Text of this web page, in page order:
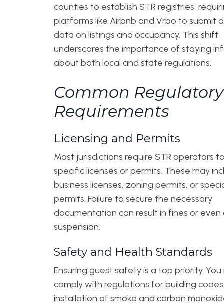
counties to establish STR registries,
platforms like Airbnb and Vrbo to submit
data on listings and occupancy. This shift
underscores the importance of staying
about both local and state regulations.
Common Regulatory
Requirements
Licensing and Permits
Most jurisdictions require STR operators
specific licenses or permits. These may
business licenses, zoning permits, or
permits. Failure to secure the necessary
documentation can result in fines or even
suspension.
Safety and Health Standards
Ensuring guest safety is a top priority. You
comply with regulations for building
installation of smoke and carbon